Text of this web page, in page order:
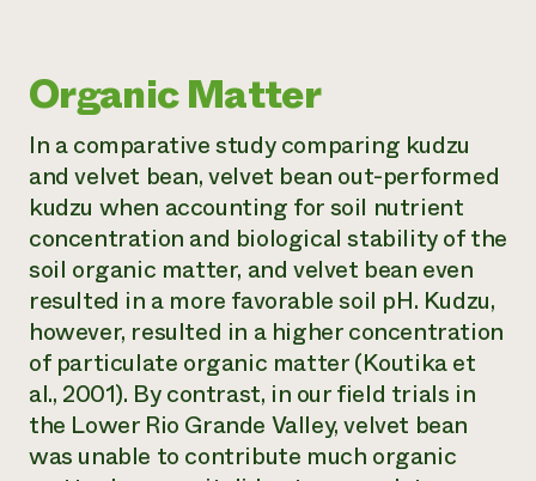
Organic Matter
In a comparative study comparing kudzu
and velvet bean, velvet bean out-performed
kudzu when accounting for soil nutrient
concentration and biological stability of the
soil organic matter, and velvet bean even
resulted in a more favorable soil pH. Kudzu,
however, resulted in a higher concentration
of particulate organic matter (Koutika et
al., 2001). By contrast, in our field trials in
the Lower Rio Grande Valley, velvet bean
was unable to contribute much organic